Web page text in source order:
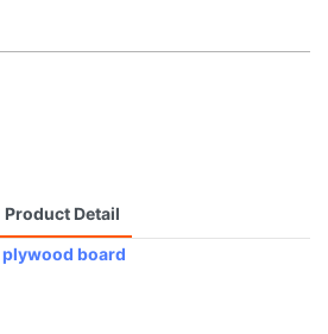
Product Detail
plywood board